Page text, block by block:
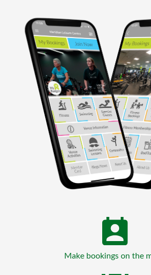
Make bookings on the